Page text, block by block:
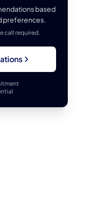
based
preferences.
call required.